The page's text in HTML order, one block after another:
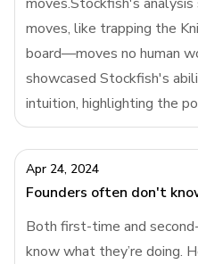
Combinator application
moves, like trapping the
board—moves no human
showcased Stockfish's
intuition, highlighting the
deep, hidden strategies in
world's best
Apr 24, 2024
Founders often don't
Both first-time and
know what they’re doing.